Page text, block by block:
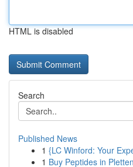
HTML is disabled
Search
Published News
1 {LC Winford: Your
1 Buy Peptides in